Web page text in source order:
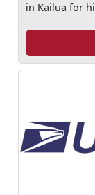
in Kailua for